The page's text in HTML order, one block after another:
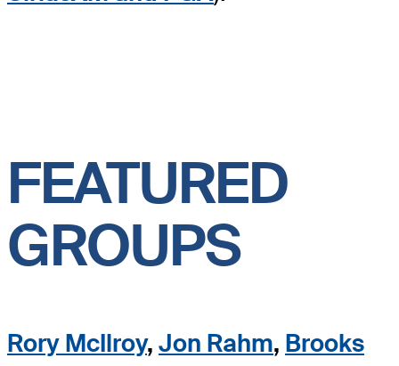
FEATURED
GROUPS
Rory McIlroy, Jon Rahm, Brooks